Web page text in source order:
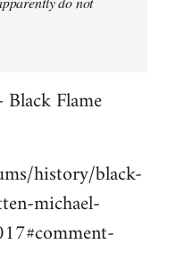
Black Flame
history/black-
michael-